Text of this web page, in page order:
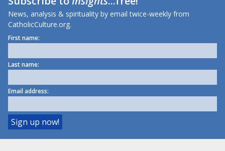
News, analysis & spirituality by email twice-weekly from
CatholicCulture.org.
First name:
Last name:
Email address: